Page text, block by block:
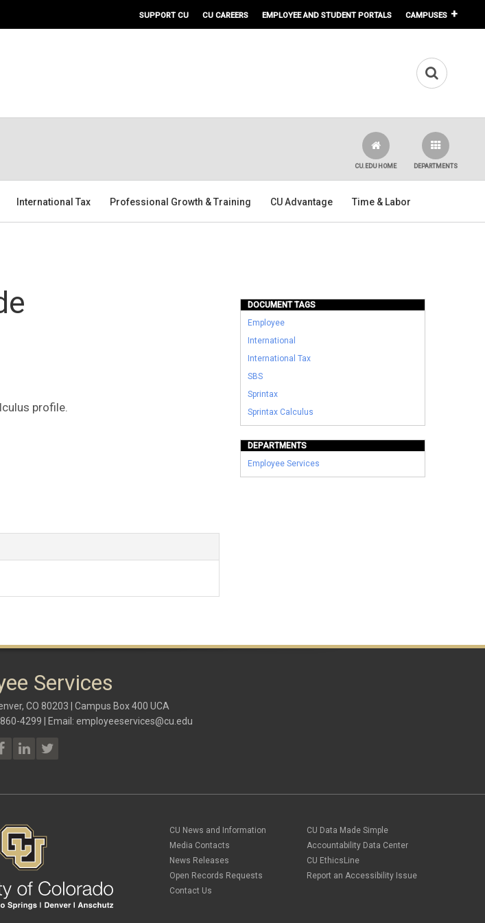
SUPPORT CU CU CAREERS EMPLOYEE AND STUDENT PORTALS CAMPUSES
DEPARTMENTS
CU.EDU HOME
International Tax Professional Growth & Training CU Advantage Time & Labor
profile.
DOCUMENT TAGS
Employee
International
International Tax
SBS
Sprintax
Sprintax Calculus
DEPARTMENTS
Employee Services
Services
CO 80203 | Campus Box 400 UCA
4299 | Email: employeeservices@cu.edu
CU News and Information
Media Contacts
News Releases
Open Records Requests
Contact Us
CU Data Made Simple
Accountability Data Center
CU EthicsLine
Report an Accessibility Issue